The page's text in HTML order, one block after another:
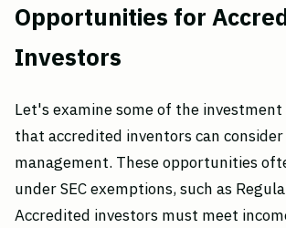
Opportunities for
Investors
Let's examine some of the
that accredited inventors can
management. These opportunities
under SEC exemptions, such as
Accredited investors must meet